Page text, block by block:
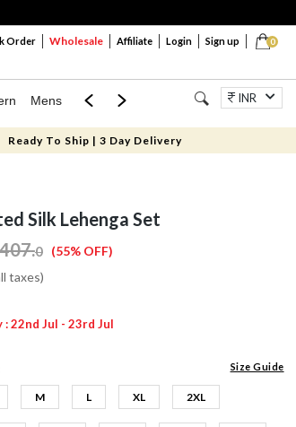
0
Order Wholesale Affiliate Login Sign up
Mens Mom & Mini Jewellery
INR
Ready To Ship | 3 Day Delivery
Silk Lehenga Set
.0 (55% OFF)
taxes)
22nd Jul - 23rd Jul
Size Guide
M L XL 2XL